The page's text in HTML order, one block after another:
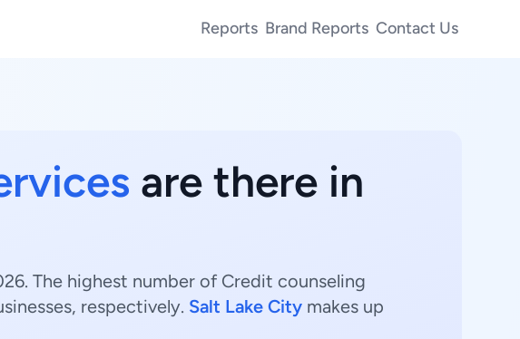
Reports Brand Reports Contact Us
are there in
The highest number of Credit counseling
respectively. Salt Lake City makes up